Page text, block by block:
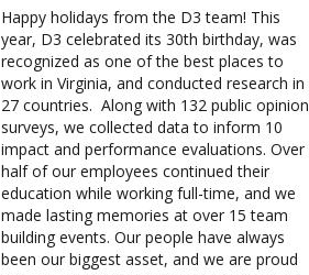
Happy holidays from the D3 team! This
year, D3 celebrated its 30th birthday, was
recognized as one of the best places to
work in Virginia, and conducted research in
27 countries. Along with 132 public opinion
surveys, we collected data to inform 10
impact and performance evaluations. Over
half of our employees continued their
education while working full-time, and we
made lasting memories at over 15 team
building events. Our people have always
been our biggest asset, and we are proud